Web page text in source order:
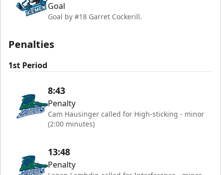
Goal
Goal by #18 Garret Cockerill.
Penalties
1st Period
8:43
Penalty
Cam Hausinger called for High-sticking - minor
(2:00 minutes)
13:48
Penalty